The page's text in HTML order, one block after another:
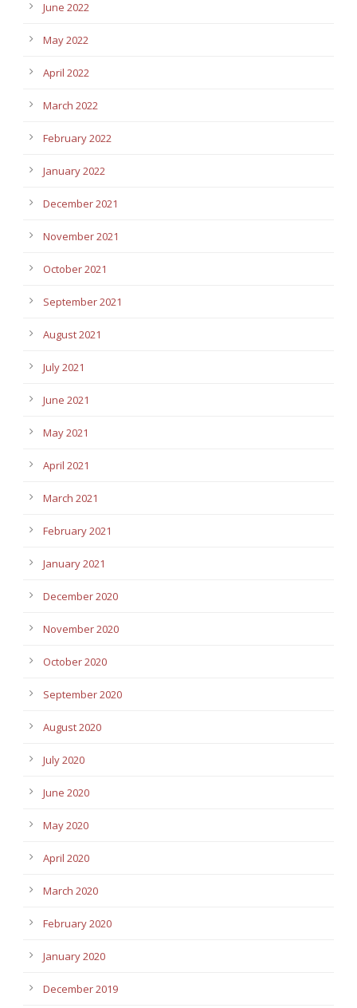
June 2022
May 2022
April 2022
March 2022
February 2022
January 2022
December 2021
November 2021
October 2021
September 2021
August 2021
July 2021
June 2021
May 2021
April 2021
March 2021
February 2021
January 2021
December 2020
November 2020
October 2020
September 2020
August 2020
July 2020
June 2020
May 2020
April 2020
March 2020
February 2020
January 2020
December 2019